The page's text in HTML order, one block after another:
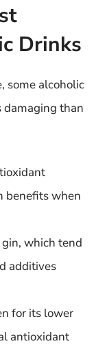
Drinks
some alcoholic
damaging than
benefits when
which tend
additives
for its lower
antioxidant